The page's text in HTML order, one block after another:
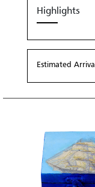
Highlights
Estimated